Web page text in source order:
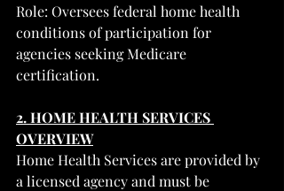
Role: Oversees federal home health
conditions of participation for
agencies seeking Medicare
certification.
2. HOME HEALTH SERVICES
OVERVIEW
Home Health Services are provided by
a licensed agency and must be